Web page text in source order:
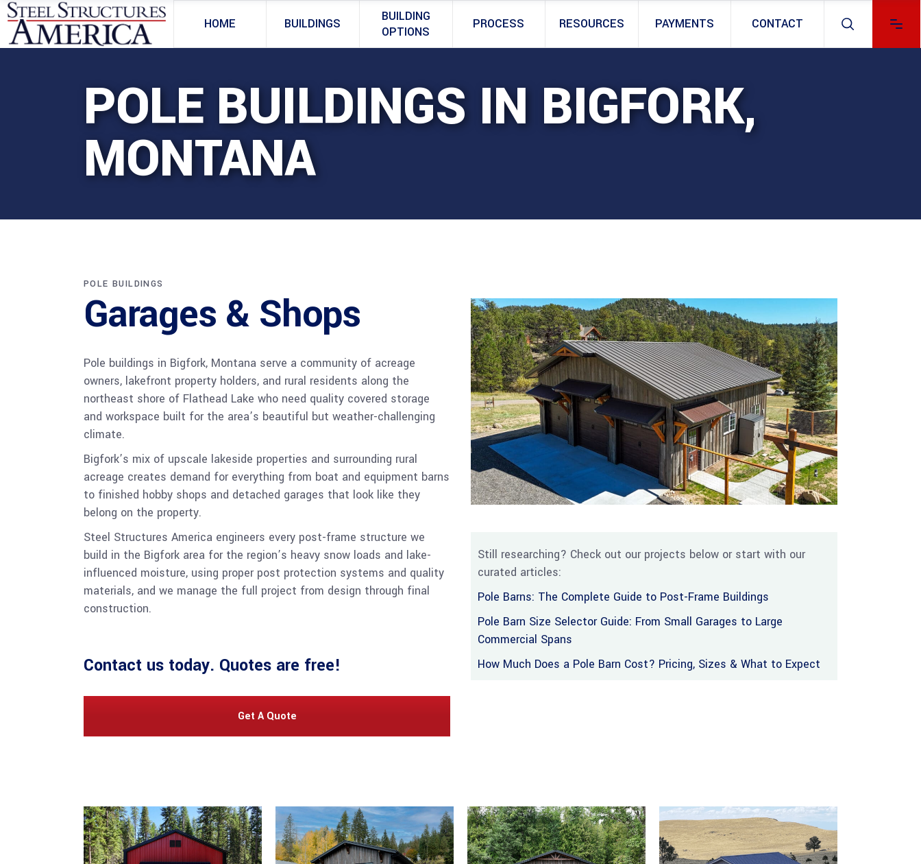
HOME BUILDINGS
BUILDING
OPTIONS
PROCESS RESOURCES PAYMENTS CONTACT
POLE BUILDINGS IN BIGFORK,
MONTANA
POLE BUILDINGS
Garages & Shops
Pole buildings in Bigfork, Montana serve a community of acreage
owners, lakefront property holders, and rural residents along the
northeast shore of Flathead Lake who need quality covered storage
and workspace built for the area’s beautiful but weather-challenging
climate.
Bigfork’s mix of upscale lakeside properties and surrounding rural
acreage creates demand for everything from boat and equipment barns
to finished hobby shops and detached garages that look like they
belong on the property.
Steel Structures America engineers every post-frame structure we
build in the Bigfork area for the region’s heavy snow loads and lake-
influenced moisture, using proper post protection systems and quality
materials, and we manage the full project from design through final
construction.
Contact us today. Quotes are free!
Get A Quote
Still researching? Check out our projects below or start with our
curated articles:
Pole Barns: The Complete Guide to Post-Frame Buildings
Pole Barn Size Selector Guide: From Small Garages to Large
Commercial Spans
How Much Does a Pole Barn Cost? Pricing, Sizes & What to Expect